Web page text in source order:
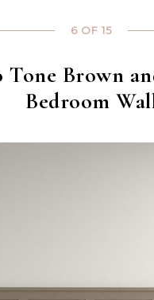
6 OF 15
Tone Brown
Bedroom